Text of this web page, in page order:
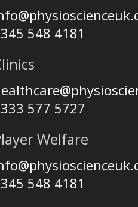
548 4181
577 5727
Welfare
548 4181